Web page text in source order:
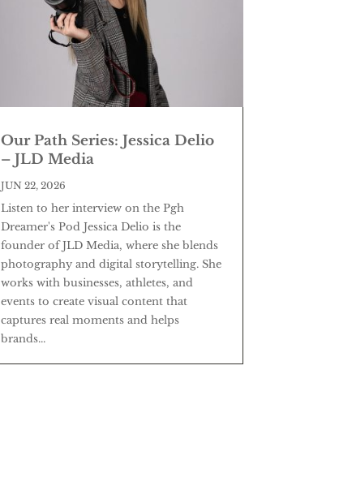
Our Path Series: Jessica Delio
– JLD Media
JUN 22, 2026
Listen to her interview on the Pgh
Dreamer's Pod Jessica Delio is the
founder of JLD Media, where she blends
photography and digital storytelling. She
works with businesses, athletes, and
events to create visual content that
captures real moments and helps
brands...